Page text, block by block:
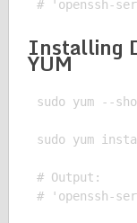
Installing
YUM
sudo yum --
sudo yum
# Output: